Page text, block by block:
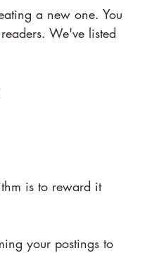
a new one. You
We've listed
is to reward it
your postings to